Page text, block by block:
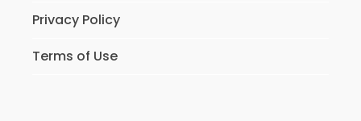
Privacy Policy
Terms of Use